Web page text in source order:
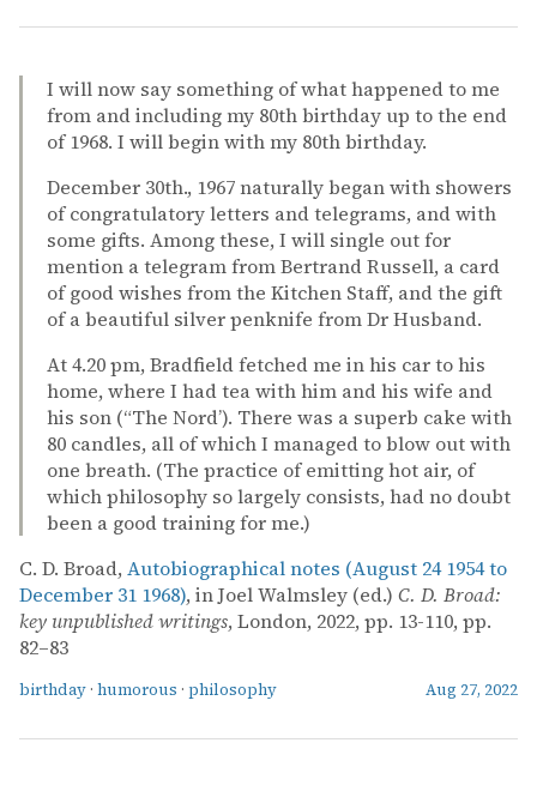
I will now say something of what happened to me
from and including my 80th birthday up to the end
of 1968. I will begin with my 80th birthday.
December 30th., 1967 naturally began with showers
of congratulatory letters and telegrams, and with
some gifts. Among these, I will single out for
mention a telegram from Bertrand Russell, a card
of good wishes from the Kitchen Staff, and the gift
of a beautiful silver penknife from Dr Husband.
At 4.20 pm, Bradfield fetched me in his car to his
home, where I had tea with him and his wife and
his son (“The Nord’). There was a superb cake with
80 candles, all of which I managed to blow out with
one breath. (The practice of emitting hot air, of
which philosophy so largely consists, had no doubt
been a good training for me.)
C. D. Broad, Autobiographical notes (August 24 1954 to
December 31 1968), in Joel Walmsley (ed.) C. D. Broad:
key unpublished writings, London, 2022, pp. 13-110, pp.
82–83
birthday · humorous · philosophy Aug 27, 2022